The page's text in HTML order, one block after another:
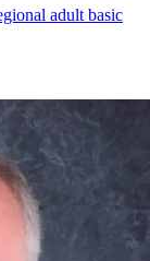
adult basic